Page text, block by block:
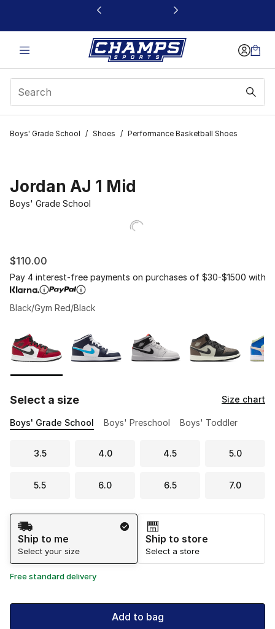
This link will open in a new window
Boys' Grade School / Shoes / Performance Basketball Shoes
Jordan AJ 1 Mid
Boys' Grade School
$110.00
Pay 4 interest-free payments on purchases of $30-$1500 with
Black/Gym Red/Black
Select a size Size chart
Boys' Grade School Boys' Preschool Boys' Toddler
3.5 4.0 4.5 5.0
5.5 6.0 6.5 7.0
Shipping Method
Ship to me
Select your size
Ship to store
Select a store
Free standard delivery
Add to bag